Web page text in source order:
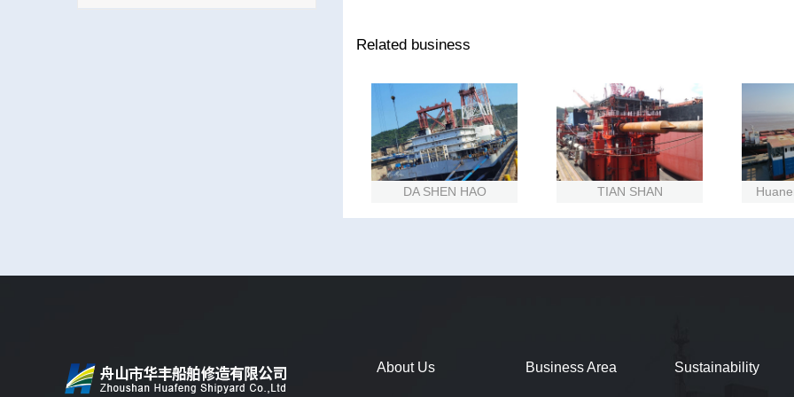
Related business
DA SHEN HAO TIAN SHAN
About Us Business Area Sustainability